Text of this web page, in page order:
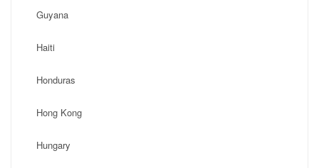
Guyana
Haiti
Honduras
Hong Kong
Hungary